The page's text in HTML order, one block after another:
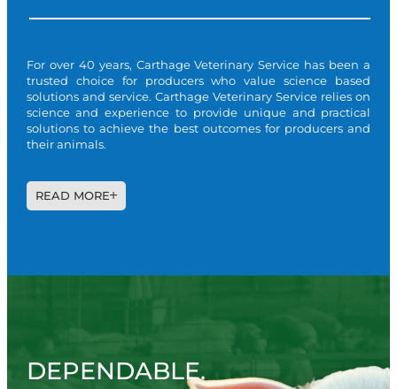
For over 40 years, Carthage Veterinary Service has been a
trusted choice for producers who value science based
solutions and service. Carthage Veterinary Service relies on
science and experience to provide unique and practical
solutions to achieve the best outcomes for producers and
their animals.
READ MORE
DEPENDABLE.